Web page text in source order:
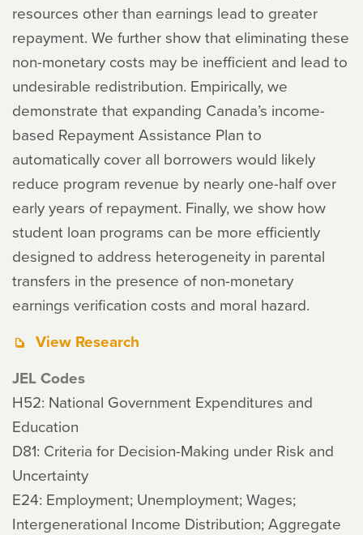
resources other than earnings lead to greater
repayment. We further show that eliminating these
non-monetary costs may be inefficient and lead to
undesirable redistribution. Empirically, we
demonstrate that expanding Canada’s income-
based Repayment Assistance Plan to
automatically cover all borrowers would likely
reduce program revenue by nearly one-half over
early years of repayment. Finally, we show how
student loan programs can be more efficiently
designed to address heterogeneity in parental
transfers in the presence of non-monetary
earnings verification costs and moral hazard.
View Research
JEL Codes
H52: National Government Expenditures and
Education
D81: Criteria for Decision-Making under Risk and
Uncertainty
E24: Employment; Unemployment; Wages;
Intergenerational Income Distribution; Aggregate